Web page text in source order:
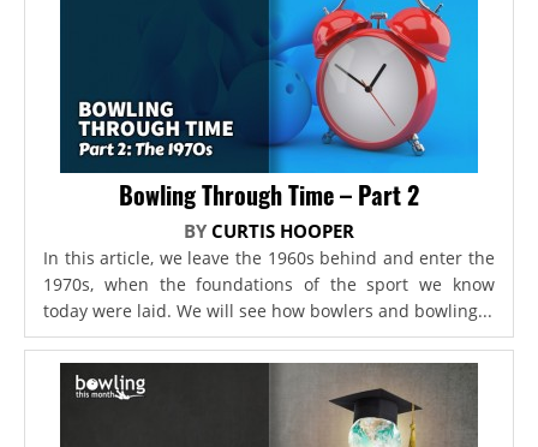
Bowling Through Time – Part 2
BY CURTIS HOOPER
In this article, we leave the 1960s behind and enter the
1970s, when the foundations of the sport we know
today were laid. We will see how bowlers and bowling...